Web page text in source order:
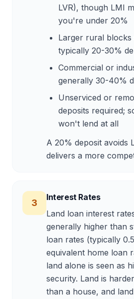
LVR), though LMI
you're under 20%
Larger rural blocks
typically 20-30%
Commercial or
generally 30-40%
Unserviced or
deposits required;
won't lend at all
A 20% deposit avoids
delivers a more
3
Interest Rates
Land loan interest
generally higher than
loan rates (typically
equivalent home loan
land alone is seen as
security. Land is
than a house, and